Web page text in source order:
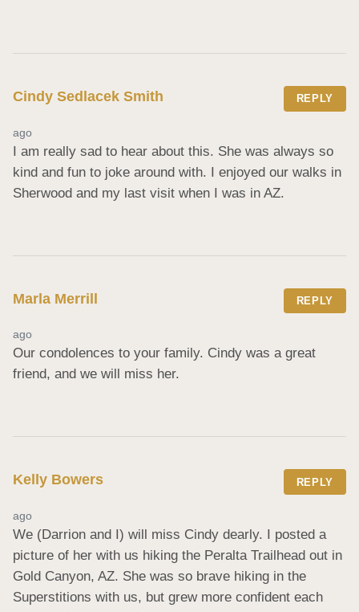
Cindy Sedlacek Smith REPLY
ago
I am really sad to hear about this. She was always so
kind and fun to joke around with. I enjoyed our walks in
Sherwood and my last visit when I was in AZ.
Marla Merrill REPLY
ago
Our condolences to your family. Cindy was a great
friend, and we will miss her.
Kelly Bowers REPLY
ago
We (Darrion and I) will miss Cindy dearly. I posted a
picture of her with us hiking the Peralta Trailhead out in
Gold Canyon, AZ. She was so brave hiking in the
Superstitions with us, but grew more confident each